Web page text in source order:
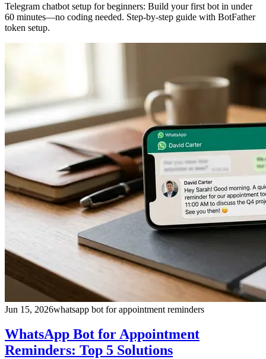
Telegram chatbot setup for beginners: Build your first bot in under
60 minutes—no coding needed. Step-by-step guide with BotFather
token setup.
Jun 15, 2026whatsapp bot for appointment reminders
WhatsApp Bot for Appointment
Reminders: Top 5 Solutions